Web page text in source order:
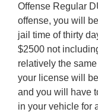
Offense Regular
offense, you will
jail time of thirty
$2500 not
relatively the
your license will
and you will have
in your vehicle for